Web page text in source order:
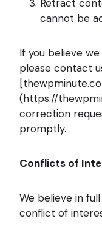
Retract
cannot be
If you believe
please contact
(https://
correction
promptly.
Conflicts of
We believe in
conflict of